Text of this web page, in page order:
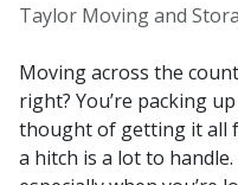
Taylor Moving and
Moving across the
right? You’re packing
thought of getting it all
a hitch is a lot to